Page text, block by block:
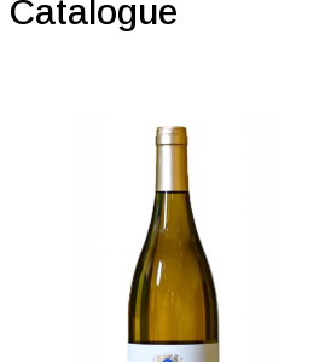
Catalogue